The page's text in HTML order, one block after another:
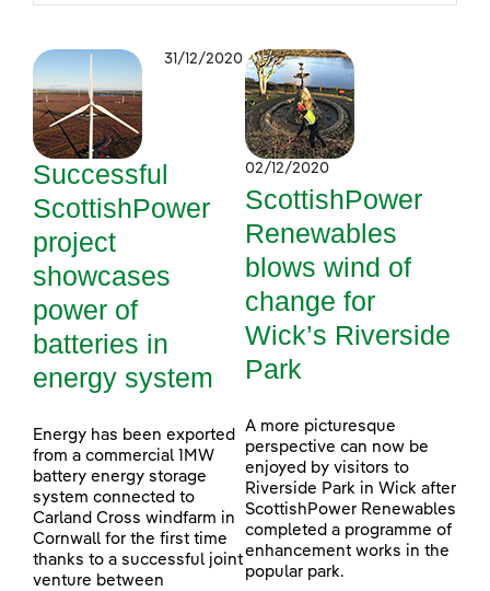
31/12/2020
Successful
ScottishPower
project
showcases
power of
batteries in
energy system
Energy has been exported
from a commercial 1MW
battery energy storage
system connected to
Carland Cross windfarm in
Cornwall for the first time
thanks to a successful joint
venture between
02/12/2020
ScottishPower
Renewables
blows wind of
change for
Wick’s Riverside
Park
A more picturesque
perspective can now be
enjoyed by visitors to
Riverside Park in Wick after
ScottishPower Renewables
completed a programme of
enhancement works in the
popular park.